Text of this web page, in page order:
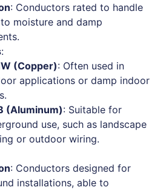
: Conductors rated to handle
moisture and damp
:
(Copper): Often used in
applications or damp indoor
(Aluminum): Suitable for
use, such as landscape
or outdoor wiring.
: Conductors designed for
installations, able to